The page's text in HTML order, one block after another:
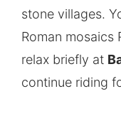
stone villages.
Roman mosaics
relax briefly at
continue riding